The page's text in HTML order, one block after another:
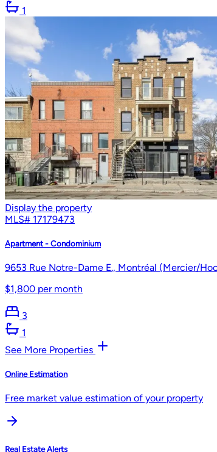
1
Display the property
MLS# 17179473
Apartment - Condominium
9653 Rue Notre-Dame E., Montréal (Mercier/
$1,800 per month
3
1
See More Properties
Online Estimation
Free market value estimation of your property
Real Estate Alerts